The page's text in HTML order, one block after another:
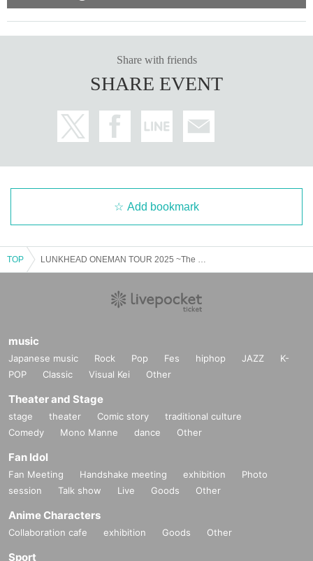
Share with friends
SHARE EVENT
Add bookmark
TOP
music
Japanese music Rock Pop Fes hiphop JAZZ
K-
POP
Classic Visual Kei Other
Theater and Stage
stage theater Comic story
traditional culture
Comedy
Mono Manne dance Other
Fan Idol
Fan Meeting Handshake meeting exhibition
Photo
session
Talk show Live Goods Other
Anime Characters
Collaboration cafe exhibition Goods Other
Sport